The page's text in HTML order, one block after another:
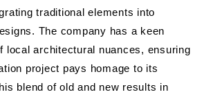
traditional elements into
The company has a keen
local architectural nuances, ensuring
project pays homage to its
blend of old and new results in